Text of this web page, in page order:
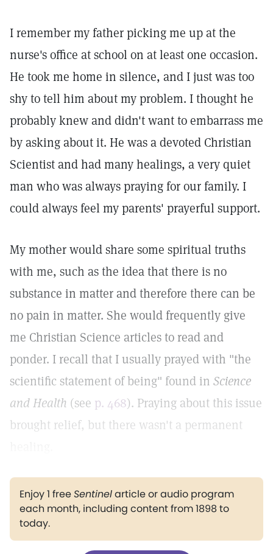
I remember my father picking me up at the
nurse's office at school on at least one occasion.
He took me home in silence, and I just was too
shy to tell him about my problem. I thought he
probably knew and didn't want to embarrass me
by asking about it. He was a devoted Christian
Scientist and had many healings, a very quiet
man who was always praying for our family. I
could always feel my parents' prayerful support.
My mother would share some spiritual truths
with me, such as the idea that there is no
substance in matter and therefore there can be
no pain in matter. She would frequently give
me Christian Science articles to read and
ponder. I recall that I usually prayed with "the
scientific statement of being" found in Science
and Health (see p. 468). Praying about this issue
brought relief, but there wasn't a permanent
Enjoy 1 freeSentinelarticle or audio program
each month, including content from 1898 to
today.